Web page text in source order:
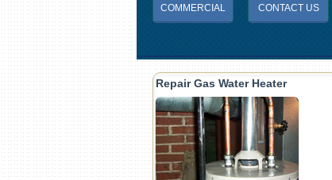
COMMERCIAL CONTACT US
Repair Gas Water Heater